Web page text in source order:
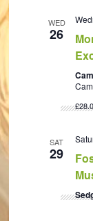
WED
26
SAT
29